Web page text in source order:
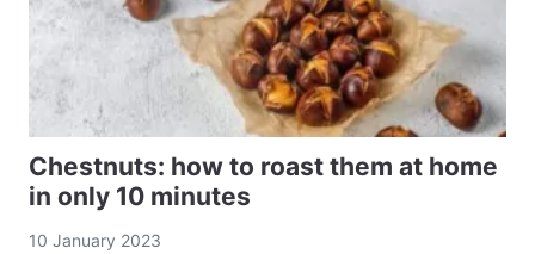
Chestnuts: how to roast them at home
in only 10 minutes
10 January 2023